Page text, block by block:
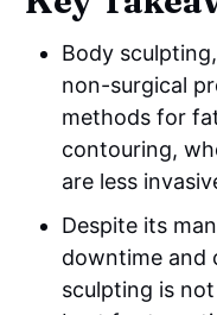
Body
non-surgical
methods for
contouring,
are less
Despite its
downtime and
sculpting is